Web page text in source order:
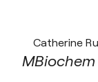
Catherine